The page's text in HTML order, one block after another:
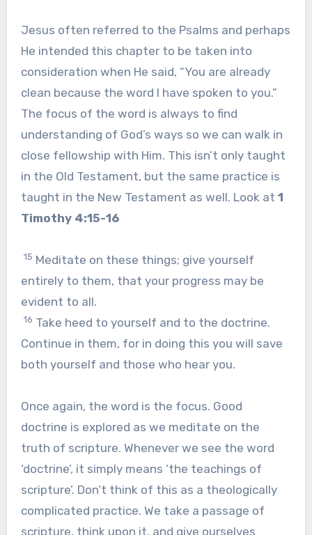
Jesus often referred to the Psalms and perhaps
He intended this chapter to be taken into
consideration when He said, “You are already
clean because the word I have spoken to you.”
The focus of the word is always to find
understanding of God’s ways so we can walk in
close fellowship with Him. This isn’t only taught
in the Old Testament, but the same practice is
taught in the New Testament as well. Look at 1
Timothy 4:15-16
15 Meditate on these things; give yourself
entirely to them, that your progress may be
evident to all.
16 Take heed to yourself and to the doctrine.
Continue in them, for in doing this you will save
both yourself and those who hear you.
Once again, the word is the focus. Good
doctrine is explored as we meditate on the
truth of scripture. Whenever we see the word
‘doctrine’, it simply means ‘the teachings of
scripture’. Don’t think of this as a theologically
complicated practice. We take a passage of
scripture, think upon it, and give ourselves